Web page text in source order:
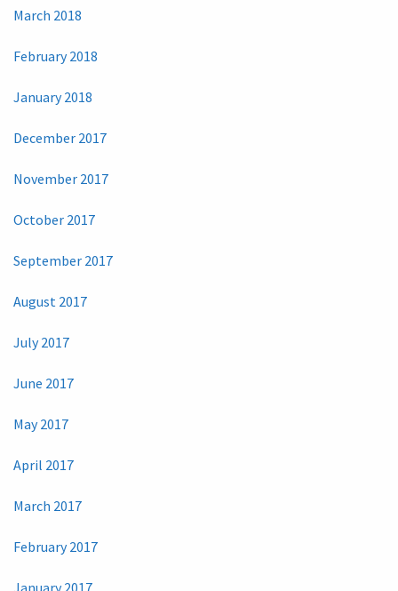
March 2018
February 2018
January 2018
December 2017
November 2017
October 2017
September 2017
August 2017
July 2017
June 2017
May 2017
April 2017
March 2017
February 2017